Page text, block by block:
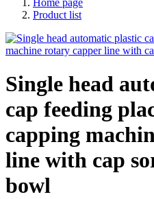
Product list
Single head
cap feeding
capping
line with cap
bowl